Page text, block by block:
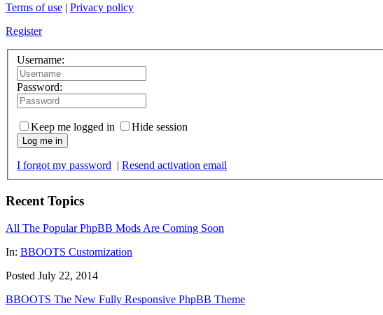
Terms of use | Privacy policy
Register
Username:
Password:
Keep me logged in Hide session
Log me in
I forgot my password | Resend activation email
Recent Topics
All The Popular PhpBB Mods Are Coming Soon
In: BBOOTS Customization
Posted July 22, 2014
BBOOTS The New Fully Responsive PhpBB Theme